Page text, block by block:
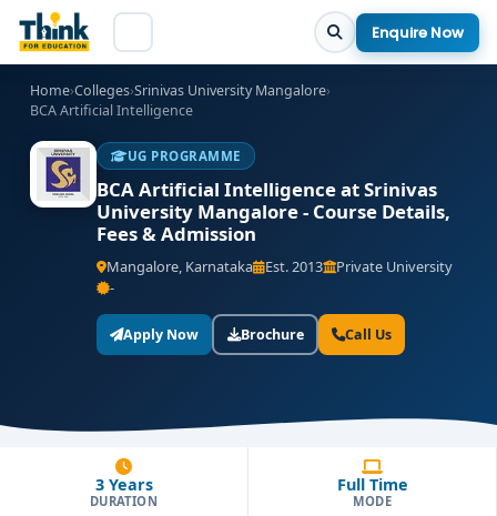
Enquire Now
Home›Colleges›Srinivas University Mangalore›
BCA Artificial Intelligence
UG PROGRAMME
BCA Artificial Intelligence at Srinivas
University Mangalore - Course Details,
Fees & Admission
Mangalore, Karnataka Est. 2013
Private University
-
Apply Now Brochure Call Us
3 Years
DURATION
Full Time
MODE